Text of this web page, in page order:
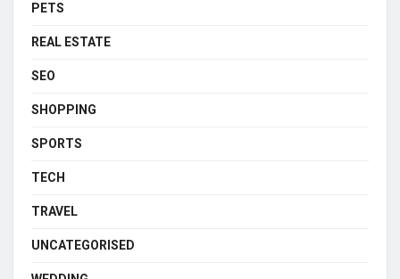
PETS
REAL ESTATE
SEO
SHOPPING
SPORTS
TECH
TRAVEL
UNCATEGORISED